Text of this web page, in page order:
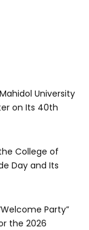
University
on Its 40th
College of
Day and Its
Party”
the 2026